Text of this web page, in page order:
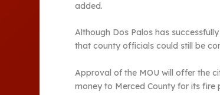
added.
Although Dos Palos has
that county officials could still be
Approval of the MOU will offer the
money to Merced County for its fire